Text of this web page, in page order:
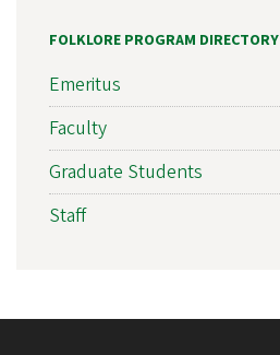
FOLKLORE PROGRAM DIRECTORY
Emeritus
Faculty
Graduate Students
Staff